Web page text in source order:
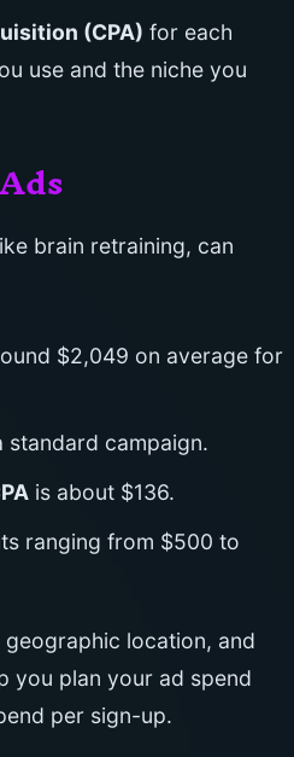
(CPA) for each
use and the niche you
brain retraining, can
$2,049 on average for
campaign.
is about $136.
ranging from $500 to
location, and
you plan your ad spend
per sign-up.